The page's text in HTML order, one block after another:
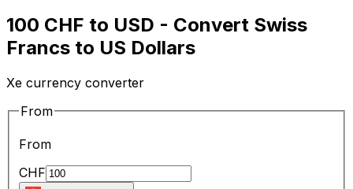
100 CHF to USD - Convert Swiss
Francs to US Dollars
Xe currency converter
From
From
CHF